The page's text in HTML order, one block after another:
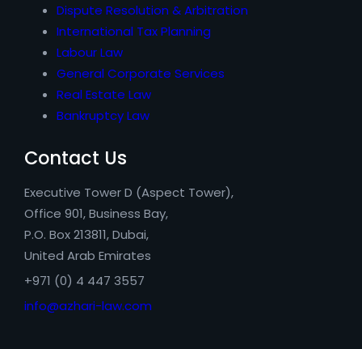
Dispute Resolution & Arbitration
International Tax Planning
Labour Law
General Corporate Services
Real Estate Law
Bankruptcy Law
Contact Us
Executive Tower D (Aspect Tower),
Office 901, Business Bay,
P.O. Box 213811, Dubai,
United Arab Emirates
+971 (0) 4 447 3557
info@azhari-law.com